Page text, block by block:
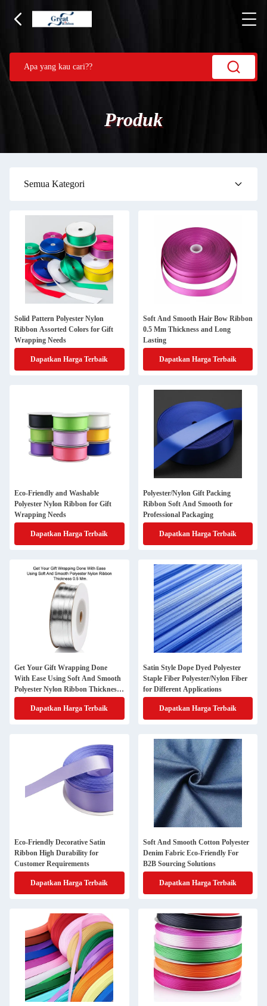
Produk
Semua Kategori
Solid Pattern Polyester Nylon
Ribbon Assorted Colors for Gift
Wrapping Needs
Dapatkan Harga Terbaik
Soft And Smooth Hair Bow Ribbon
0.5 Mm Thickness and Long
Lasting
Dapatkan Harga Terbaik
Eco-Friendly and Washable
Polyester Nylon Ribbon for Gift
Wrapping Needs
Dapatkan Harga Terbaik
Polyester/Nylon Gift Packing
Ribbon Soft And Smooth for
Professional Packaging
Dapatkan Harga Terbaik
Get Your Gift Wrapping Done
With Ease Using Soft And Smooth
Polyester Nylon Ribbon Thickness
0.5 Mm
Dapatkan Harga Terbaik
Satin Style Dope Dyed Polyester
Staple Fiber Polyester/Nylon Fiber
for Different Applications
Dapatkan Harga Terbaik
Eco-Friendly Decorative Satin
Ribbon High Durability for
Customer Requirements
Dapatkan Harga Terbaik
Soft And Smooth Cotton Polyester
Denim Fabric Eco-Friendly For
B2B Sourcing Solutions
Dapatkan Harga Terbaik